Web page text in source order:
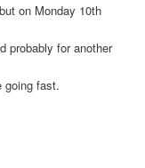
on Monday 10th
probably for another
going fast.